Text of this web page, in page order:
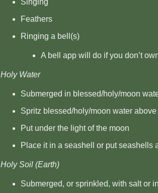
Feathers
Ringing a bell(s)
A bell app will do if you don’t
Holy Water
Submerged in blessed/holy/moon
Spritz blessed/holy/moon water above
Put under the light of the moon
Place it in a seashell or put seashells
Holy Soil (Earth)
Submerged, or sprinkled, with salt or